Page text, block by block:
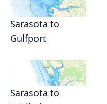
Sarasota to
Gulfport
Sarasota to